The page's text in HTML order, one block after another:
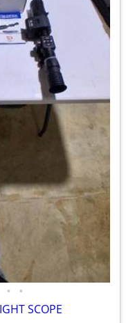
• •
SCOPE